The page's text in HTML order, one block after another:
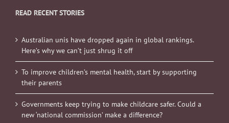
READ RECENT STORIES
Australian unis have dropped again in global rankings.
Here’s why we can’t just shrug it off
To improve children’s mental health, start by supporting
their parents
Governments keep trying to make childcare safer. Could a
new ‘national commission’ make a difference?